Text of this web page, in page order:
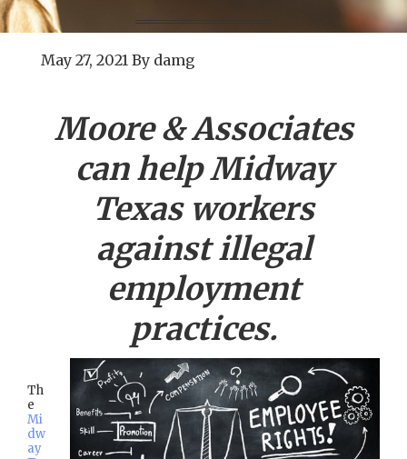
May 27, 2021 By damg
Moore & Associates
can helpMidway
Texas workers
against illegal
employment
practices.
Th
e
Mi
dw
ay